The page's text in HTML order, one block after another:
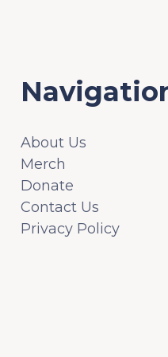
About Us
Merch
Donate
Contact Us
Privacy Policy